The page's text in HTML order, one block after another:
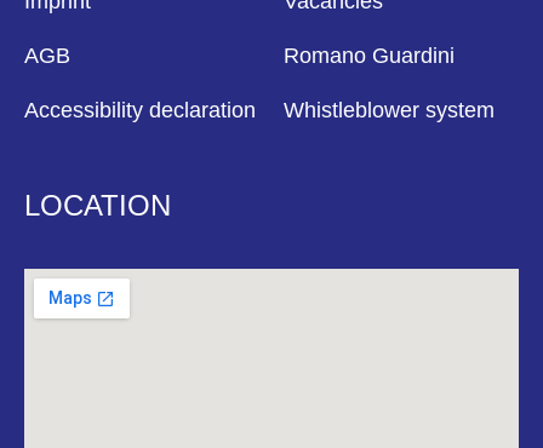
AGB
Accessibility declaration
Romano Guardini
Whistleblower system
LOCATION